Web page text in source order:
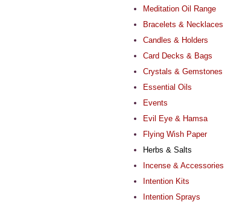
Meditation Oil Range
Bracelets & Necklaces
Candles & Holders
Card Decks & Bags
Crystals & Gemstones
Essential Oils
Events
Evil Eye & Hamsa
Flying Wish Paper
Herbs & Salts
Incense & Accessories
Intention Kits
Intention Sprays